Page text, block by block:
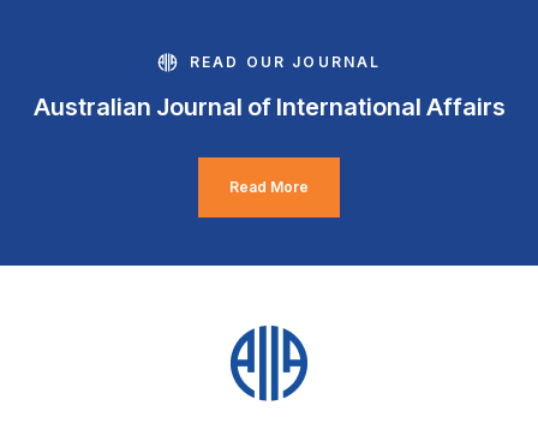
READ OUR JOURNAL
Australian Journal of International Affairs
Read More